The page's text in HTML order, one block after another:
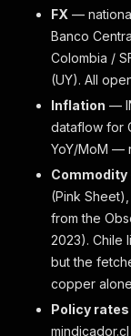
FX —
Banco
Colombia /
(UY). All
Inflation —
dataflow for
YoY/MoM —
Commodity
(Pink
from the
2023). Chile
but the
copper
Policy rates